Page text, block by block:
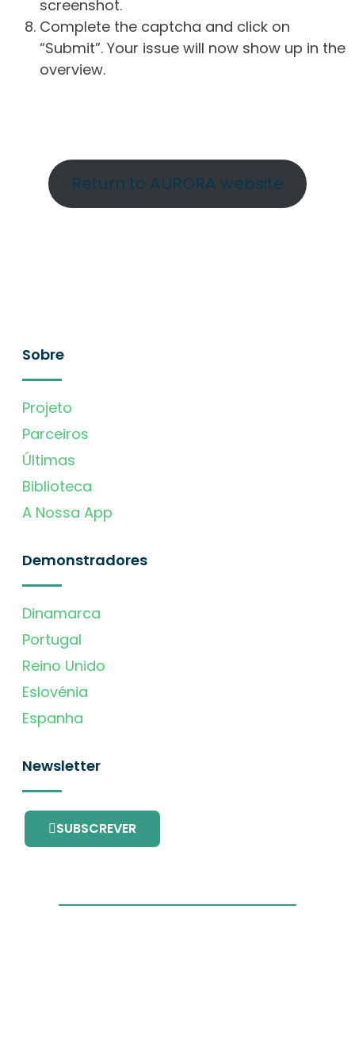
screenshot.
Complete the captcha and click on
“Submit”. Your issue will now show up in the
overview.
Return to AURORA website
Sobre
Projeto
Parceiros
Últimas
Biblioteca
A Nossa App
Demonstradores
Dinamarca
Portugal
Reino Unido
Eslovénia
Espanha
Newsletter
SUBSCREVER